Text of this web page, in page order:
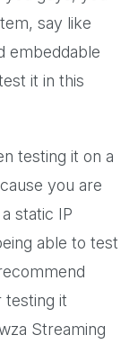
say like
embeddable
it in this
testing it on a
you are
static IP
able to test
testing it
Streaming